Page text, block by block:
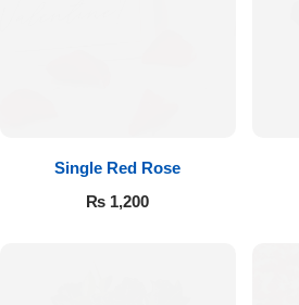
Single Red Rose
₨ 1,200